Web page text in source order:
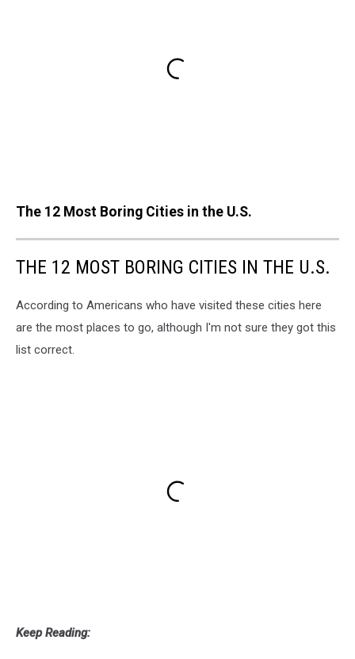
The 12 Most Boring Cities in the U.S.
THE 12 MOST BORING CITIES IN THE U.S.
According to Americans who have visited these cities here
are the most places to go, although I'm not sure they got this
list correct.
Keep Reading: